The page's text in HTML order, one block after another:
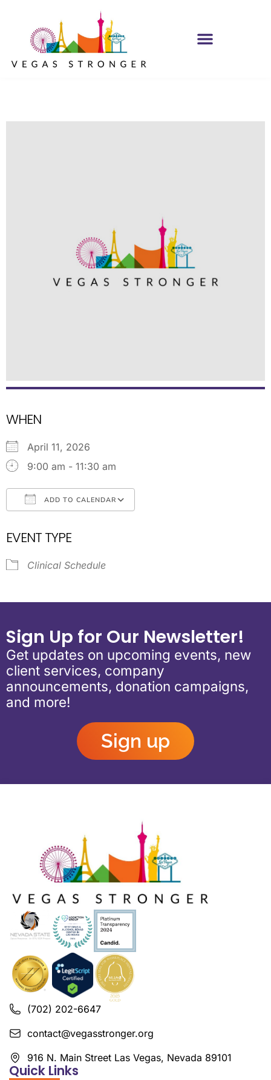
WHEN
April 11, 2026
9:00 am - 11:30 am
ADD TO CALENDAR
EVENT TYPE
Clinical Schedule
Sign Up for Our Newsletter!
Get updates on upcoming events, new
client services, company
announcements, donation campaigns,
and more!
Sign up
(702) 202-6647
contact@vegasstronger.org
916 N. Main Street Las Vegas, Nevada 89101
Quick Links